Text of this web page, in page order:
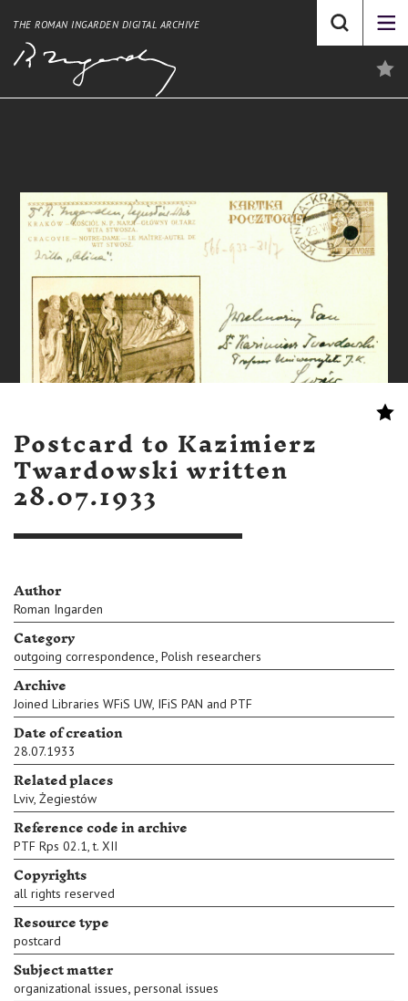
THE ROMAN INGARDEN DIGITAL ARCHIVE
Postcard to Kazimierz
Twardowski written
28.07.1933
Author
Roman Ingarden
Category
outgoing correspondence, Polish researchers
Archive
Joined Libraries WFiS UW, IFiS PAN and PTF
Date of creation
28.07.1933
Related places
Lviv, Żegiestów
Reference code in archive
PTF Rps 02.1, t. XII
Copyrights
all rights reserved
Resource type
postcard
Subject matter
organizational issues, personal issues